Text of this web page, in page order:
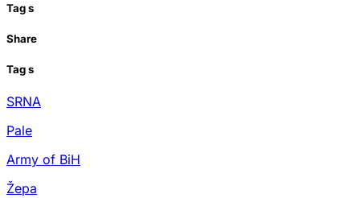
Tags
Share
Tags
SRNA
Pale
Army of BiH
Žepa